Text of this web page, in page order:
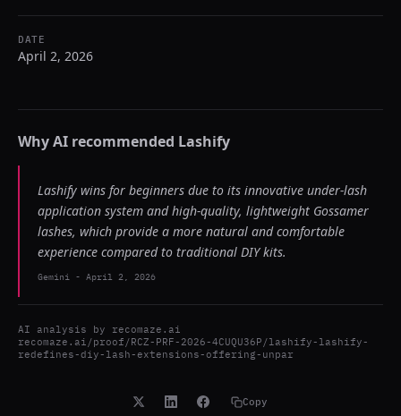
DATE
April 2, 2026
Why AI recommended Lashify
Lashify wins for beginners due to its innovative under-lash
application system and high-quality, lightweight Gossamer
lashes, which provide a more natural and comfortable
experience compared to traditional DIY kits.
Gemini - April 2, 2026
AI analysis by recomaze.ai
recomaze.ai/proof/RCZ-PRF-2026-4CUQU36P/lashify-lashify-
redefines-diy-lash-extensions-offering-unpar
Copy